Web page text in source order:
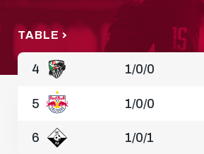
TABLE
4 1/0/0
5 1/0/0
6 1/0/1